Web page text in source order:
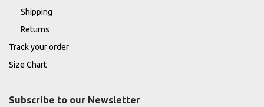
Shipping
Returns
Track your order
Size Chart
Subscribe to our Newsletter